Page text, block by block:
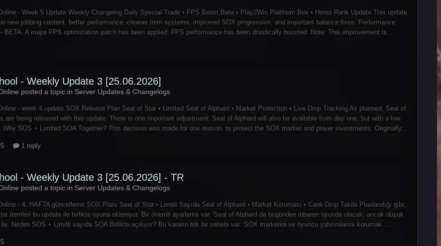
- Week 5 Update Weekly Changelog Daily Special Trade • FPS Boost Beta • Play2Win Platinum Box • Honor Rank Update This update
new jobbing content, better performance, cleaner item systems, improved SOX progression, and important balance fixes. Performance
BETA: A major FPS optimization patch has been applied. FPS performance has been drastically boosted. Note: This improvement is...
- Weekly Update 3 [25.06.2026]
posted a topic in Server Updates & Changelogs
- week 4 update SOX Release Plan Seal of Star • Limited Seal of Alphard • Market Protection • Live Drop Tracking As planned, Seal of
are being released with this update. There is one important adjustment: Seal of Alphard will also be available from day one, but with a low
Why SOS + Limited SOA Together? This decision was made for one reason: to protect the SOX market and player investments. Originally...
1 reply
- Weekly Update 3 [25.06.2026] - TR
posted a topic in Server Updates & Changelogs
- 4. HAFTA güncelleme SOX Planı Seal of Star • Limitli Sayıda Seal of Alphard • Market Koruması • Canlı Drop Takibi Planlandığı gibi,
itemleri bu update ile birlikte oyuna ekleniyor. Bir önemli ayarlama var: Seal of Alphard da bugünden itibaren oyunda olacak, ancak düşük
Neden SOS + Limitli sayıda SOA Birlikte açılıyor? Bu kararın tek bir sebebi var: SOX marketini ve oyuncu yatırımlarını korumak. ...